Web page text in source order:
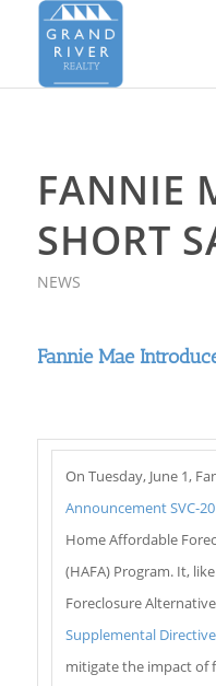
FANNIE
SHORT
NEWS
Fannie Mae
On Tuesday, June 1,
Announcement SVC-
Home Affordable
(HAFA) Program. It,
Foreclosure
Supplemental
mitigate the impact of